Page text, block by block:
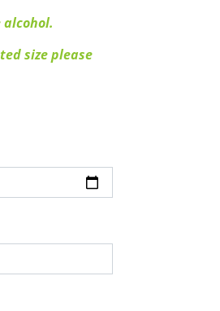
alcohol.
size please